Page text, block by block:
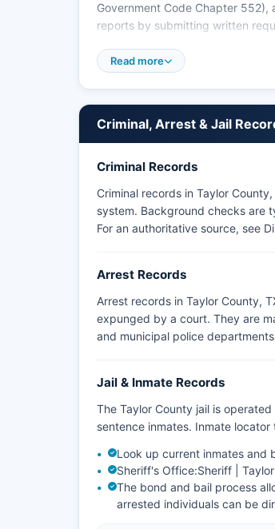
Government Code Chapter
reports by submitting written
Dyess Air Force Base maintains
with local agencies for incidents
checks or full criminal history
FBI's National Crime Information
within their jurisdiction.
Read more
Criminal, Arrest & Jail
Criminal Records
Criminal records in Taylor
system. Background checks are
For an authoritative source, see
Arrest Records
Arrest records in Taylor County,
expunged by a court. They are
and municipal police
Jail & Inmate Records
The Taylor County jail is
sentence inmates. Inmate
Look up current inmates and
Sheriff's Office:Sheriff |
The bond and bail process
arrested individuals can be